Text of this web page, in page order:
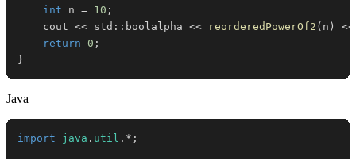
int n = 10 ;
    cout
<< std :: boolalpha << reorderedPowerOf2 ( n ) <<
return 0 ;
}
Java
import java . util . * ;